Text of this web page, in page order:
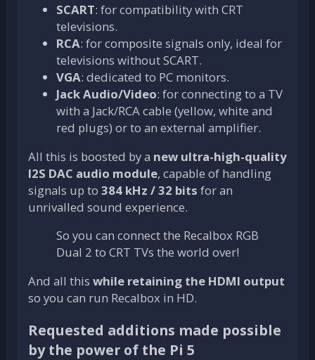
SCART: for compatibility with CRT
televisions.
RCA: for composite signals only, ideal for
televisions without SCART.
VGA: dedicated to PC monitors.
Jack Audio/Video: for connecting to a TV
with a Jack/RCA cable (yellow, white and
red plugs) or to an external amplifier.
All this is boosted by a new ultra-high-quality
I2S DAC audio module, capable of handling
signals up to 384 kHz / 32 bits for an
unrivalled sound experience.
So you can connect the Recalbox RGB
Dual 2 to CRT TVs the world over!
And all this while retaining the HDMI output
so you can run Recalbox in HD.
Requested additions made possible
by the power of the Pi 5